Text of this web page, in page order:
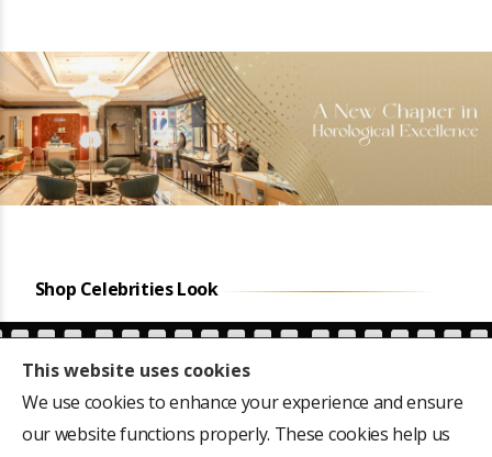
Shop Celebrities Look
Favourite of the first
CM Siddaramaiah's
This website uses cookies
We use cookies to enhance your experience and ensure
our website functions properly. These cookies help us